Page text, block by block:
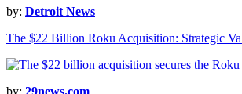
by: Detroit News
The $22 Billion Roku Acquisition: Strategic